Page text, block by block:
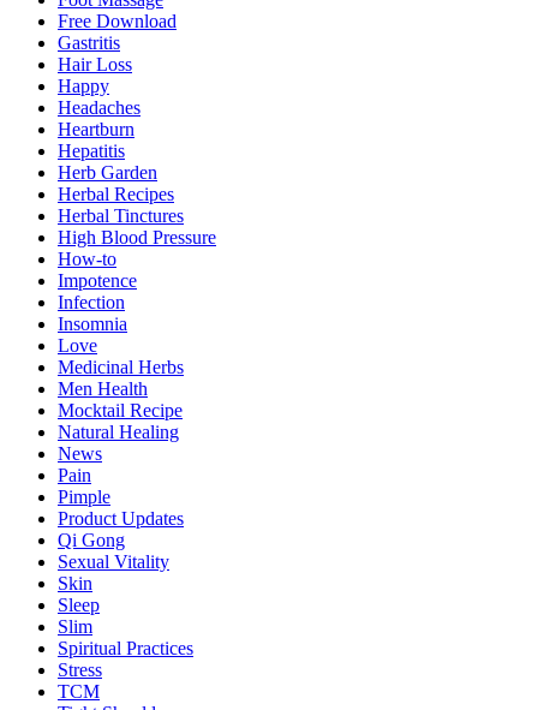
Free Download
Gastritis
Hair Loss
Happy
Headaches
Heartburn
Hepatitis
Herb Garden
Herbal Recipes
Herbal Tinctures
High Blood Pressure
How-to
Impotence
Infection
Insomnia
Love
Medicinal Herbs
Men Health
Mocktail Recipe
Natural Healing
News
Pain
Pimple
Product Updates
Qi Gong
Sexual Vitality
Skin
Sleep
Slim
Spiritual Practices
Stress
TCM